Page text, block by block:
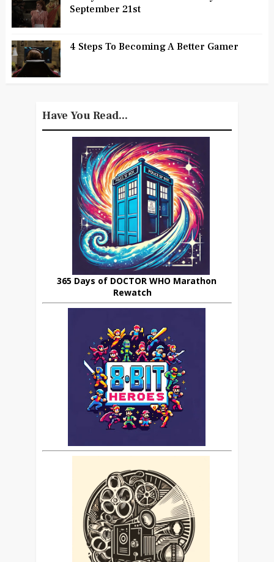
September 21st
4 Steps To Becoming A Better Gamer
Have You Read...
365 Days of DOCTOR WHO Marathon
Rewatch